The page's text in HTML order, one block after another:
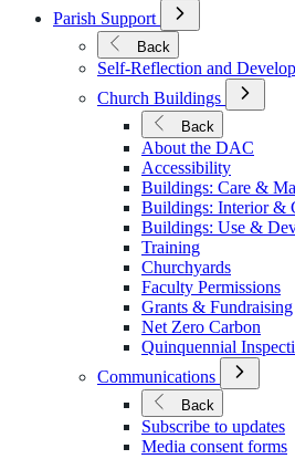
Parish Support
Open
Submenu
for
Parish
Support
Back
Self-Reflection and
Church Buildings
Open
Submenu
Church
Buildings
Back
About the DAC
Accessibility
Buildings: Care &
Buildings: Interior &
Buildings: Use &
Training
Churchyards
Faculty Permissions
Grants & Fundraising
Net Zero Carbon
Quinquennial
Communications
Open
Submenu
Back
Subscribe to updates
Media consent forms